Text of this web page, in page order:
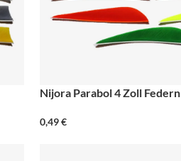
Nijora Parabol 4 Zoll Federn
0,49€